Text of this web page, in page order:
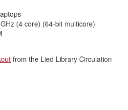
(4 core) (64-bit multicore)
from the Lied Library Circulation